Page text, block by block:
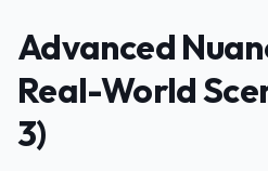
Advanced
Real-World
3)